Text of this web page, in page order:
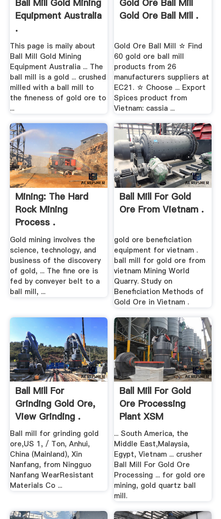
Ball Mill Gold Mining
Equipment Australia
.
This page is maily about
Ball Mill Gold Mining
Equipment Australia ... The
ball mill is a gold ... crushed
milled with a ball mill to
the fineness of gold ore to
...
Gold Ore Ball Mill
Gold Ore Ball Mill .
Gold Ore Ball Mill ☆ Find
60 gold ore ball mill
products from 26
manufacturers suppliers at
EC21. ☆ Choose ... Export
Spices product from
Vietnam: cassia ...
Mining: The Hard
Rock Mining
Process .
Gold mining involves the
science, technology, and
business of the discovery
of gold, ... The fine ore is
fed by conveyer belt to a
ball mill, ...
Ball Mill For Gold
Ore From Vietnam .
gold ore beneficiation
equipment for vietnam .
ball mill for gold ore from
vietnam Mining World
Quarry. Study on
Beneficiation Methods of
Gold Ore in Vietnam .
Ball Mill For
Grinding Gold Ore,
View Grinding .
Ball mill for grinding gold
ore,US 1, / Ton, Anhui,
China (Mainland), Xin
Nanfang, from Ningguo
Nanfang WearResistant
Materials Co ...
Ball Mill For Gold
Ore Processing
Plant XSM
... South America, the
Middle East,Malaysia,
Egypt, Vietnam ... crusher
Ball Mill For Gold Ore
Processing ... for gold ore
mining, gold quartz ball
mill.